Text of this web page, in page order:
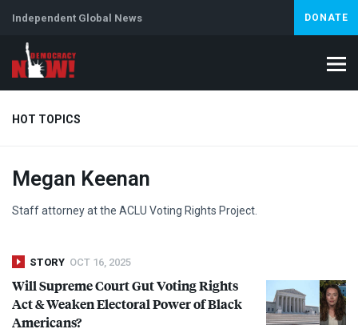
Independent Global News DONATE
HOT TOPICS
Climate Crisis Iran
Megan Keenan
Staff attorney at the ACLU Voting Rights Project.
STORY OCT 16, 2025
Will Supreme Court Gut Voting Rights
Act & Weaken Electoral Power of Black
Americans?